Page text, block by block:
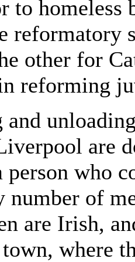
to homeless
reformatory
other for
reforming
are
person who
number of
are Irish,
where